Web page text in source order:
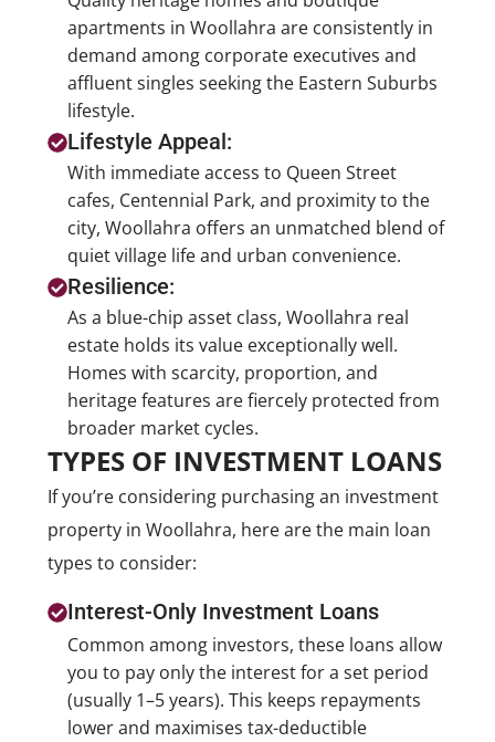
apartments in Woollahra are consistently in
demand among corporate executives and
affluent singles seeking the Eastern Suburbs
lifestyle.
Lifestyle Appeal:
With immediate access to Queen Street
cafes, Centennial Park, and proximity to the
city, Woollahra offers an unmatched blend of
quiet village life and urban convenience.
Resilience:
As a blue-chip asset class, Woollahra real
estate holds its value exceptionally well.
Homes with scarcity, proportion, and
heritage features are fiercely protected from
broader market cycles.
TYPES OF INVESTMENT LOANS
If you’re considering purchasing an investment
property in Woollahra, here are the main loan
types to consider:
Interest-Only Investment Loans
Common among investors, these loans allow
you to pay only the interest for a set period
(usually 1–5 years). This keeps repayments
lower and maximises tax-deductible